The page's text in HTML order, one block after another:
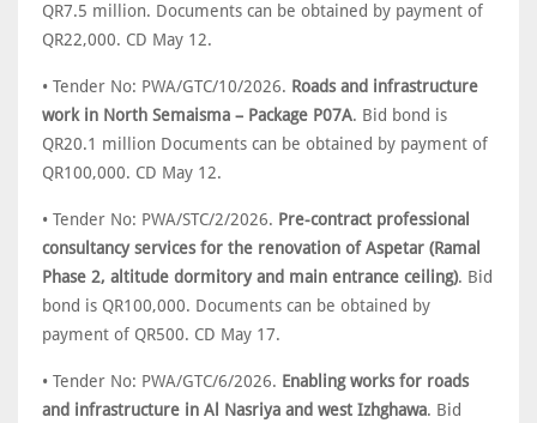
QR7.5 million. Documents can be obtained by payment of
QR22,000. CD May 12.
• Tender No: PWA/GTC/10/2026. Roads and infrastructure
work in North Semaisma – Package P07A. Bid bond is
QR20.1 million Documents can be obtained by payment of
QR100,000. CD May 12.
• Tender No: PWA/STC/2/2026. Pre-contract professional
consultancy services for the renovation of Aspetar (Ramal
Phase 2, altitude dormitory and main entrance ceiling). Bid
bond is QR100,000. Documents can be obtained by
payment of QR500. CD May 17.
• Tender No: PWA/GTC/6/2026. Enabling works for roads
and infrastructure in Al Nasriya and west Izhghawa. Bid